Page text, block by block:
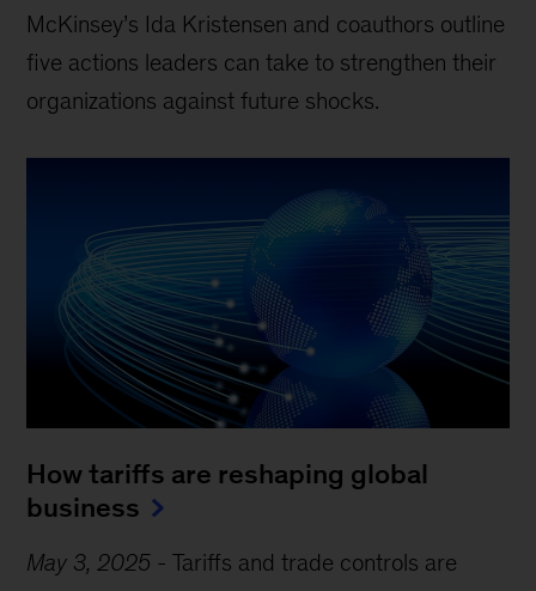
McKinsey’s Ida Kristensen and coauthors outline
five actions leaders can take to strengthen their
organizations against future shocks.
How tariffs are reshaping global
business
May 3, 2025 -Tariffs and trade controls are